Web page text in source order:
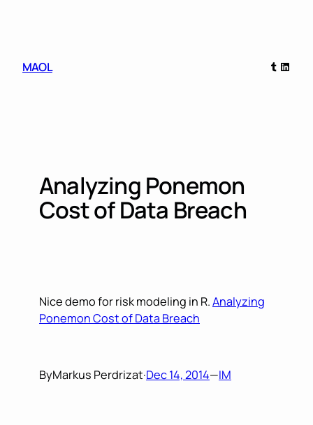
MAOL
Tumblr
Analyzing Ponemon
Cost of Data Breach
Nice demo for risk modeling in R.Analyzing
Ponemon Cost of Data Breach
ByMarkus Perdrizat·Dec 14, 2014—IM